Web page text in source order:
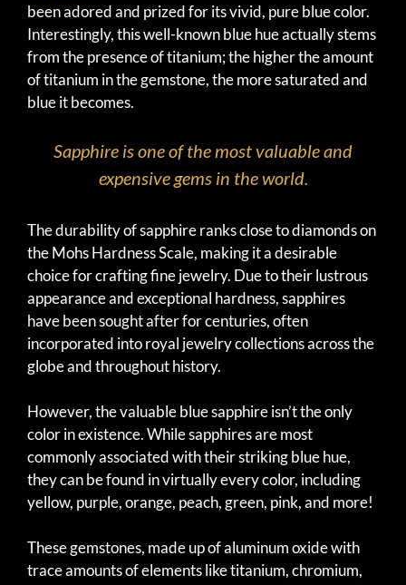
been adored and prized for its vivid, pure blue color.
Interestingly, this well-known blue hue actually stems
from the presence of titanium; the higher the amount
of titanium in the gemstone, the more saturated and
blue it becomes.
Sapphire is one of the most valuable and
expensive gems in the world.
The durability of sapphire ranks close to diamonds on
the Mohs Hardness Scale, making it a desirable
choice for crafting fine jewelry. Due to their lustrous
appearance and exceptional hardness, sapphires
have been sought after for centuries, often
incorporated into royal jewelry collections across the
globe and throughout history.
However, the valuable blue sapphire isn’t the only
color in existence. While sapphires are most
commonly associated with their striking blue hue,
they can be found in virtually every color, including
yellow, purple, orange, peach, green, pink, and more!
These gemstones, made up of aluminum oxide with
trace amounts of elements like titanium, chromium,